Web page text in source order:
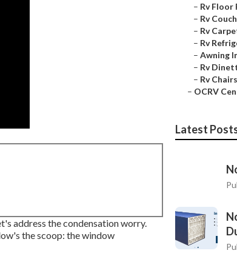
address the condensation worry.
the scoop: the window
– Rv Floor
– Rv
– Rv
– Rv
– Awning
– Rv
– Rv
– OCRV
Latest